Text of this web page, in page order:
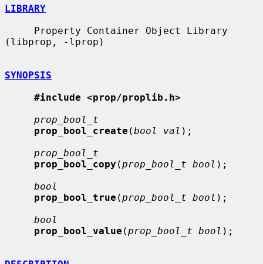
LIBRARY
(libprop, -lprop)
SYNOPSIS
#include <prop/proplib.h>
prop_bool_t
prop_bool_create (bool val );
prop_bool_t
prop_bool_copy (prop_bool_t bool );
bool
prop_bool_true (prop_bool_t bool );
bool
prop_bool_value (prop_bool_t bool );